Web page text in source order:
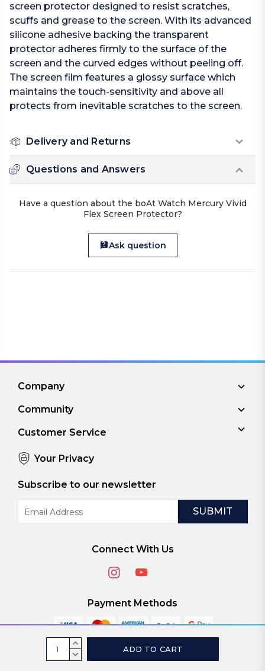
Current
Stock:
INCREASE
QUANTITY:
DECREASE
screen protector designed to resist scratches,
scuffs and grease to the screen. With its advanced
silicone adhesive backing the transparent
protector adheres firmly to the surface of the
screen and the curved edges without peeling off.
The screen film features a glossy surface which
maintains the touch-sensitivity and above all
protects from inevitable scratches to the screen.
Delivery and Returns
Questions and Answers
Have a question about the boAt Watch Mercury Vivid
Flex Screen Protector?
Ask question
Company
Community
Customer Service
Your Privacy
Subscribe to our newsletter
Address
Connect With Us
Payment Methods